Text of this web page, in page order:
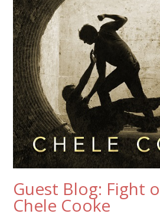
Guest Blog: Fight
Chele Cooke